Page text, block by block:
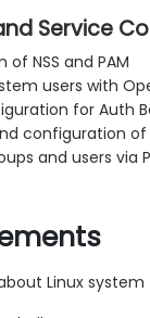
Service
NSS and PAM
users with
for Auth
configuration of
and users via
Linux system